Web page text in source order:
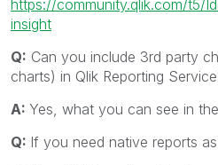
https://community.qlik.com/t5/
insight
Q: Can you include 3rd party
charts) in Qlik Reporting
A: Yes, what you can see in
Q: If you need native reports